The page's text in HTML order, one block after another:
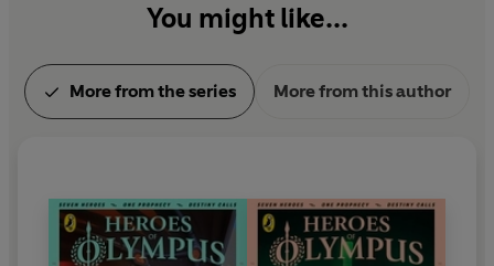
You might like...
More from the series More from this author